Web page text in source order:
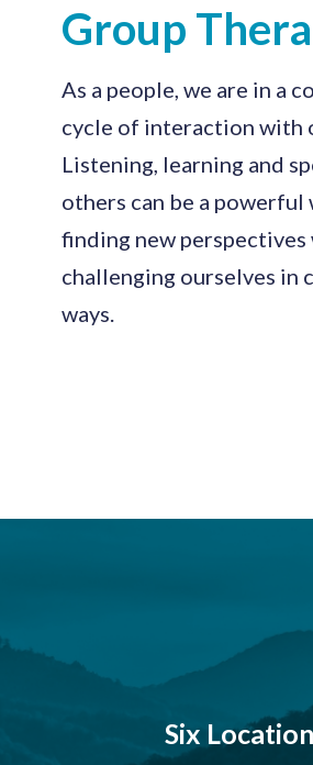
Group
As a people, we are in a
cycle of interaction with
Listening, learning and
others can be a powerful
finding new perspectives
challenging ourselves in
ways.
Six